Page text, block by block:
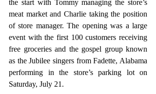
the start with Tommy managing the store’s
meat market and Charlie taking the position
of store manager. The opening was a large
event with the first 100 customers receiving
free groceries and the gospel group known
as the Jubilee singers from Fadette, Alabama
performing in the store’s parking lot on